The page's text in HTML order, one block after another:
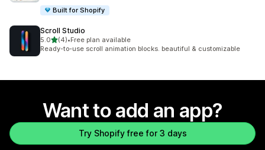
Built for Shopify
Scroll Studio
5.0out of 5 stars
(4)
4 total reviews
•Free plan available
Ready-to-use scroll animation blocks. beautiful & customizable
Want to add an app?
Try Shopify free for 3 days